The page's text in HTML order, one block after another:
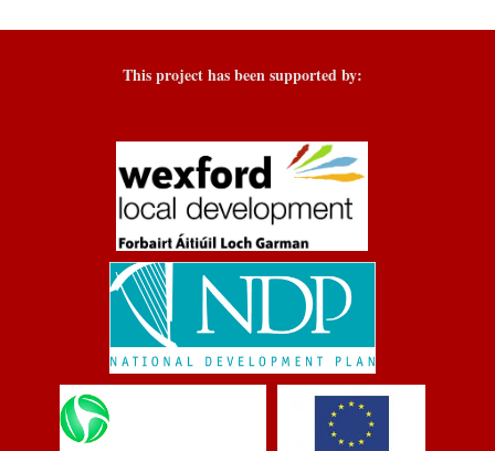
This project has been supported by: